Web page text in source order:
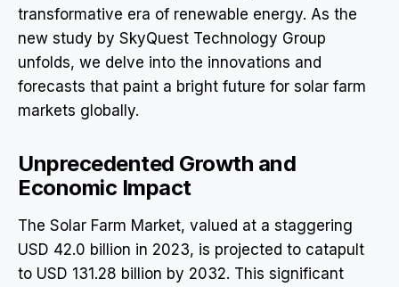
transformative era of renewable energy. As the
new study by SkyQuest Technology Group
unfolds, we delve into the innovations and
forecasts that paint a bright future for solar farm
markets globally.
Unprecedented Growth and
Economic Impact
The Solar Farm Market, valued at a staggering
USD 42.0 billion in 2023, is projected to catapult
to USD 131.28 billion by 2032. This significant